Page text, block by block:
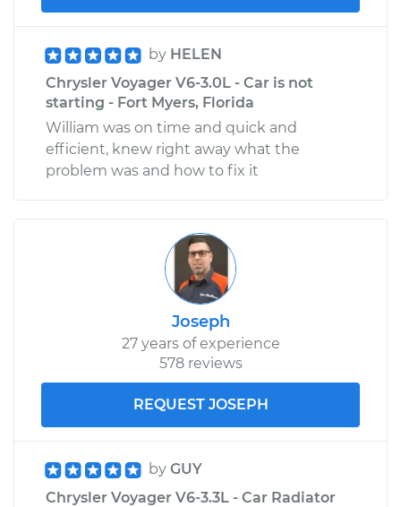
by HELEN
Chrysler Voyager V6-3.0L - Car is not
starting - Fort Myers, Florida
William was on time and quick and
efficient, knew right away what the
problem was and how to fix it
Joseph
27 years of experience
578 reviews
REQUEST JOSEPH
by GUY
Chrysler Voyager V6-3.3L - Car Radiator